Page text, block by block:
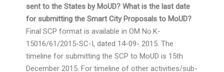
sent to the States by MoUD? What is the last date
for submitting the Smart City Proposals to MoUD?
Final SCP format is available in OM No.K-
15016/61/2015-SC-I, dated 14-09- 2015. The
timeline for submitting the SCP to MoUD is 15th
December 2015. For timeline of other activities/sub-